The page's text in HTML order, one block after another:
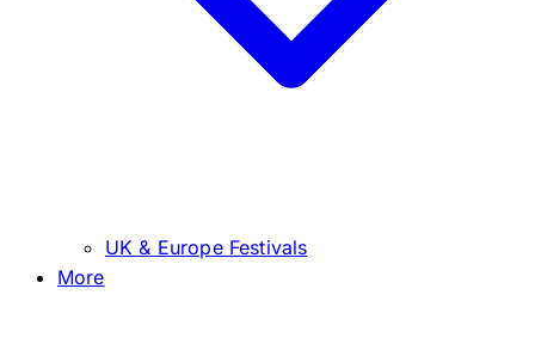
UK & Europe Festivals
More